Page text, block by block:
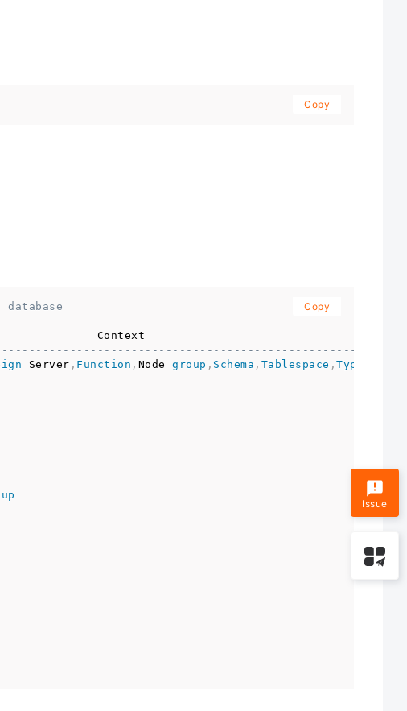
Copy
Server , Function , Node group , Schema , Tablespace , Type
Copy
Issue